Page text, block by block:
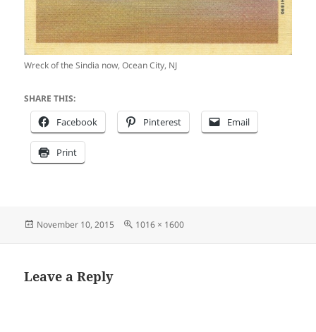
Wreck of the Sindia now, Ocean City, NJ
SHARE THIS:
Facebook Pinterest Email
Print
Posted
November 10, 2015
Full
1016 × 1600
Leave a Reply